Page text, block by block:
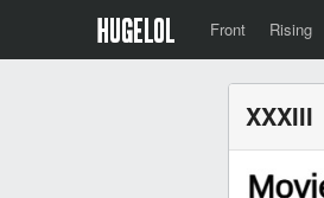
Front Rising
XXXIII